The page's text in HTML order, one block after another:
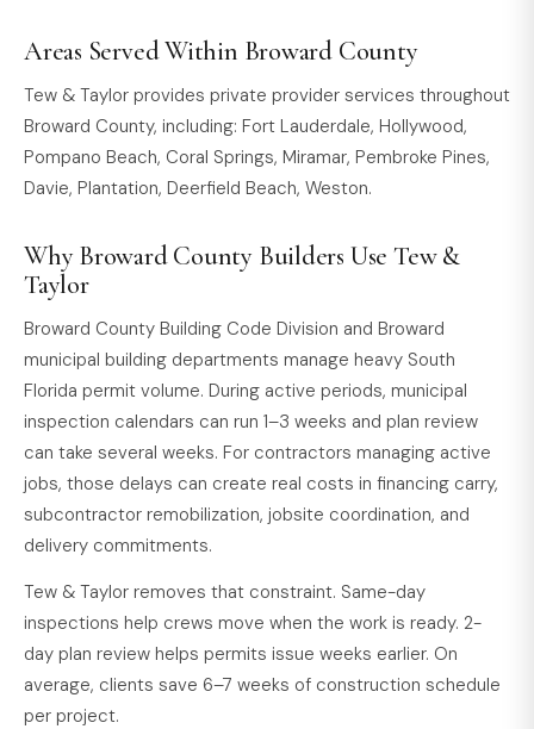
Areas Served Within Broward County
Tew & Taylor provides private provider services throughout
Broward County, including: Fort Lauderdale, Hollywood,
Pompano Beach, Coral Springs, Miramar, Pembroke Pines,
Davie, Plantation, Deerfield Beach, Weston.
Why Broward County Builders Use Tew &
Taylor
Broward County Building Code Division and Broward
municipal building departments manage heavy South
Florida permit volume. During active periods, municipal
inspection calendars can run 1–3 weeks and plan review
can take several weeks. For contractors managing active
jobs, those delays can create real costs in financing carry,
subcontractor remobilization, jobsite coordination, and
delivery commitments.
Tew & Taylor removes that constraint. Same-day
inspections help crews move when the work is ready. 2-
day plan review helps permits issue weeks earlier. On
average, clients save 6–7 weeks of construction schedule
per project.